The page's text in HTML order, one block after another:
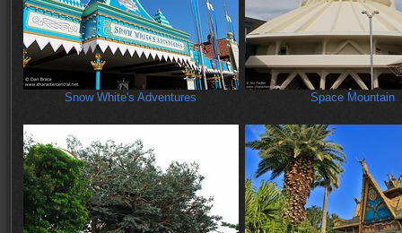
Snow White's Adventures Space Mountain